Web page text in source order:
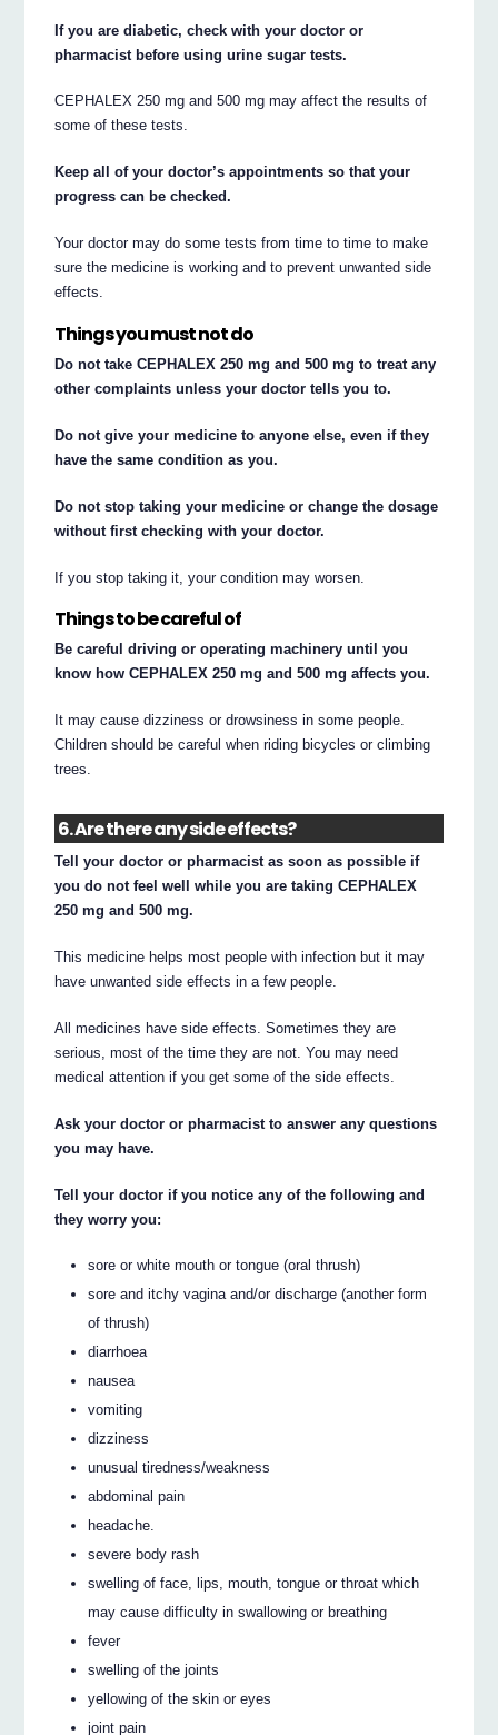
If you are diabetic, check with your doctor or
pharmacist before using urine sugar tests.
CEPHALEX 250 mg and 500 mg may affect the results of
some of these tests.
Keep all of your doctor’s appointments so that your
progress can be checked.
Your doctor may do some tests from time to time to make
sure the medicine is working and to prevent unwanted side
effects.
Things you must not do
Do not take CEPHALEX 250 mg and 500 mg to treat any
other complaints unless your doctor tells you to.
Do not give your medicine to anyone else, even if they
have the same condition as you.
Do not stop taking your medicine or change the dosage
without first checking with your doctor.
If you stop taking it, your condition may worsen.
Things to be careful of
Be careful driving or operating machinery until you
know how CEPHALEX 250 mg and 500 mg affects you.
It may cause dizziness or drowsiness in some people.
Children should be careful when riding bicycles or climbing
trees.
6. Are there any side effects?
Tell your doctor or pharmacist as soon as possible if
you do not feel well while you are taking CEPHALEX
250 mg and 500 mg.
This medicine helps most people with infection but it may
have unwanted side effects in a few people.
All medicines have side effects. Sometimes they are
serious, most of the time they are not. You may need
medical attention if you get some of the side effects.
Ask your doctor or pharmacist to answer any questions
you may have.
Tell your doctor if you notice any of the following and
they worry you:
sore or white mouth or tongue (oral thrush)
sore and itchy vagina and/or discharge (another form
of thrush)
diarrhoea
nausea
vomiting
dizziness
unusual tiredness/weakness
abdominal pain
headache.
severe body rash
swelling of face, lips, mouth, tongue or throat which
may cause difficulty in swallowing or breathing
fever
swelling of the joints
yellowing of the skin or eyes
joint pain